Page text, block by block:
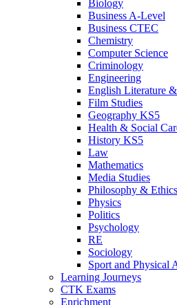
Biology
Business A-Level
Business CTEC
Chemistry
Computer Science
Criminology
Engineering
English Literature
Film Studies
Geography KS5
Health & Social
History KS5
Law
Mathematics
Media Studies
Philosophy & Ethics
Physics
Politics
Psychology
RE
Sociology
Sport and Physical
Learning Journeys
CTK Exams
Enrichment